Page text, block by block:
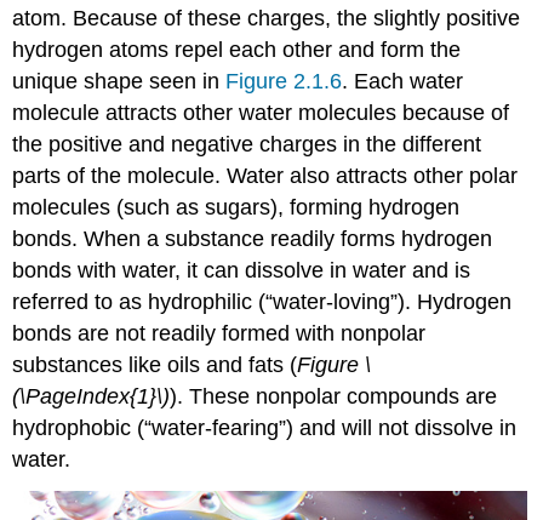
atom. Because of these charges, the slightly positive
hydrogen atoms repel each other and form the
unique shape seen in Figure 2.1.6. Each water
molecule attracts other water molecules because of
the positive and negative charges in the different
parts of the molecule. Water also attracts other polar
molecules (such as sugars), forming hydrogen
bonds. When a substance readily forms hydrogen
bonds with water, it can dissolve in water and is
referred to as hydrophilic (“water-loving”). Hydrogen
bonds are not readily formed with nonpolar
substances like oils and fats (Figure \
(\PageIndex{1}\)). These nonpolar compounds are
hydrophobic (“water-fearing”) and will not dissolve in
water.